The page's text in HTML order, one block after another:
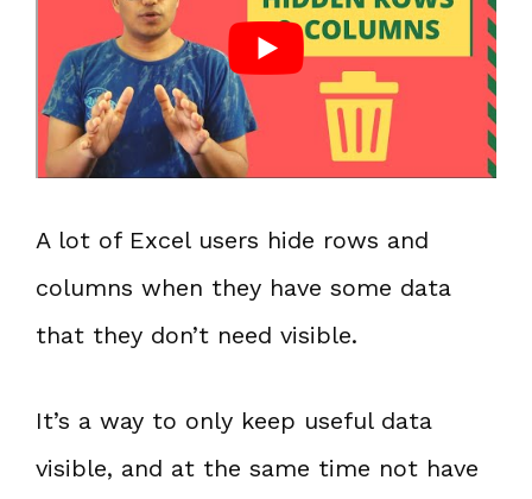
A lot of Excel users hide rows and
columns when they have some data
that they don’t need visible.
It’s a way to only keep useful data
visible, and at the same time not have